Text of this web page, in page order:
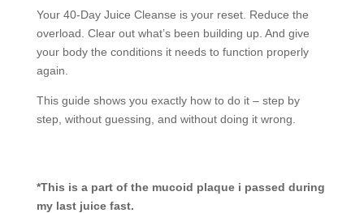
Your 40-Day Juice Cleanse is your reset. Reduce the
overload. Clear out what’s been building up. And give
your body the conditions it needs to function properly
again.
This guide shows you exactly how to do it – step by
step, without guessing, and without doing it wrong.
*This is a part of the mucoid plaque i passed during
my last juice fast.